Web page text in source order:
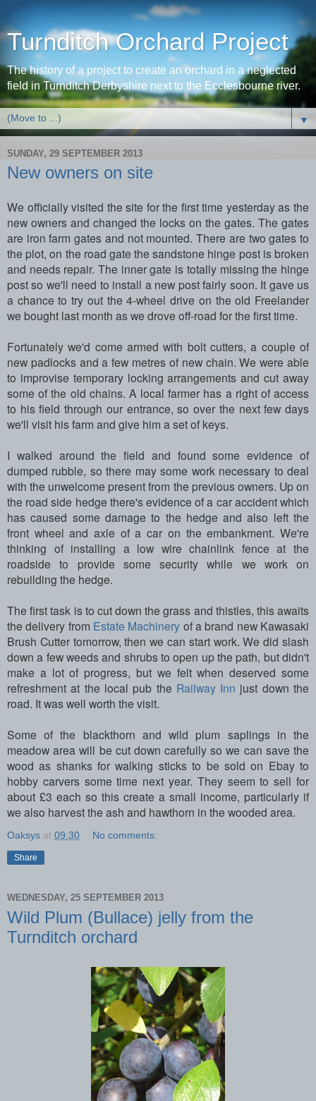
Turnditch Orchard Project
The history of a project to create an orchard in a neglected
field in Turnditch Derbyshire next to the Ecclesbourne river.
▼
SUNDAY, 29 SEPTEMBER 2013
New owners on site
We officially visited the site for the first time yesterday as the
new owners and changed the locks on the gates. The gates
are iron farm gates and not mounted. There are two gates to
the plot, on the road gate the sandstone hinge post is broken
and needs repair. The inner gate is totally missing the hinge
post so we'll need to install a new post fairly soon. It gave us
a chance to try out the 4-wheel drive on the old Freelander
we bought last month as we drove off-road for the first time.
Fortunately we'd come armed with bolt cutters, a couple of
new padlocks and a few metres of new chain. We were able
to improvise temporary locking arrangements and cut away
some of the old chains. A local farmer has a right of access
to his field through our entrance, so over the next few days
we'll visit his farm and give him a set of keys.
I walked around the field and found some evidence of
dumped rubble, so there may some work necessary to deal
with the unwelcome present from the previous owners. Up on
the road side hedge there's evidence of a car accident which
has caused some damage to the hedge and also left the
front wheel and axle of a car on the embankment. We're
thinking of installing a low wire chainlink fence at the
roadside to provide some security while we work on
rebuilding the hedge.
The first task is to cut down the grass and thistles, this awaits
the delivery from Estate Machinery of a brand new Kawasaki
Brush Cutter tomorrow, then we can start work. We did slash
down a few weeds and shrubs to open up the path, but didn't
make a lot of progress, but we felt when deserved some
refreshment at the local pub the Railway Inn just down the
road. It was well worth the visit.
Some of the blackthorn and wild plum saplings in the
meadow area will be cut down carefully so we can save the
wood as shanks for walking sticks to be sold on Ebay to
hobby carvers some time next year. They seem to sell for
about £3 each so this create a small income, particularly if
we also harvest the ash and hawthorn in the wooded area.
Oaksys at 09:30 No comments:
Share
WEDNESDAY, 25 SEPTEMBER 2013
Wild Plum (Bullace) jelly from the
Turnditch orchard